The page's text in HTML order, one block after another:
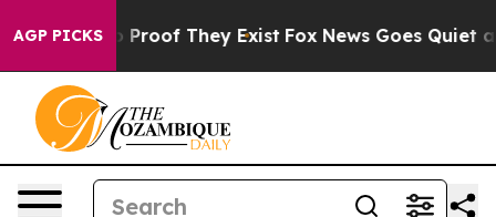
AGP PICKS
Offers no Proof They Exist Fox News Goes Quiet as